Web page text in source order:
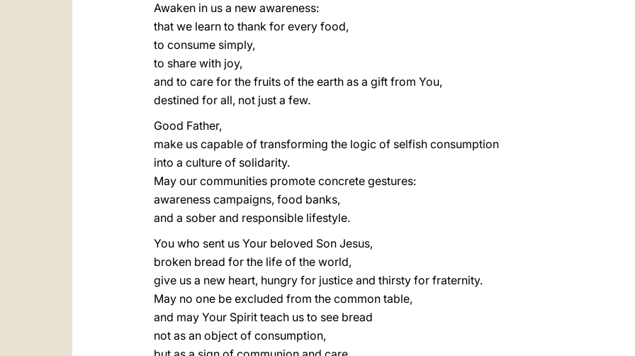
Awaken in us a new awareness:
that we learn to thank for every food,
to consume simply,
to share with joy,
and to care for the fruits of the earth as a gift from You,
destined for all, not just a few.
Good Father,
make us capable of transforming the logic of selfish consumption
into a culture of solidarity.
May our communities promote concrete gestures:
awareness campaigns, food banks,
and a sober and responsible lifestyle.
You who sent us Your beloved Son Jesus,
broken bread for the life of the world,
give us a new heart, hungry for justice and thirsty for fraternity.
May no one be excluded from the common table,
and may Your Spirit teach us to see bread
not as an object of consumption,